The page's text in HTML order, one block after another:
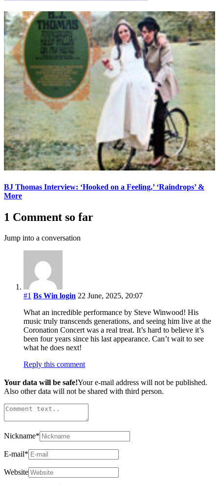
BJ Thomas Interview: ‘Hooked on a Feeling,’ ‘Raindrops’ &
More
1 Comment so far
Jump into a conversation
#1 Bs Win login 22 June, 2025, 20:07
What an incredible performance by Steve Winwood! His
music truly transcends generations, and seeing him live at the
Coronation Concert was a real treat. It’s hard to believe it’s
been four years since his last appearance. Can’t wait to see
what he does next!
Reply this comment
Your data will be safe!Your e-mail address will not be published.
Also other data will not be shared with third person.
Nickname*
E-mail*
Website